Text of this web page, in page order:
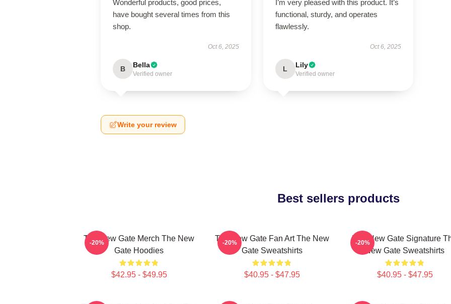
Wonderful products, good prices,
have bought several times from this
shop.
Oct 6, 2025
B Bella
Verified owner
I’m very pleased with this product. It’s
functional, sturdy, and operates
flawlessly.
Oct 6, 2025
L Lily
Verified owner
Write your review
Best sellers products
The New Gate Merch The New
Gate Hoodies
$42.95 - $49.95
-20%
The New Gate Fan Art The New
Gate Sweatshirts
$40.95 - $47.95
-20%
The New Gate Signature
New Gate Sweatshirts
$40.95 - $47.95
-20%